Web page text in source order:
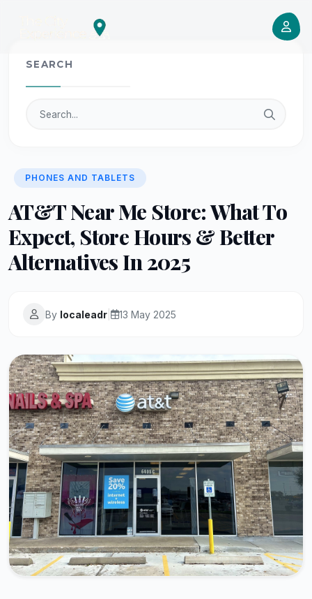
SEARCH
PHONES AND TABLETS
AT&T Near Me Store: What To
Expect, Store Hours & Better
Alternatives In 2025
By localeadr 13 May 2025